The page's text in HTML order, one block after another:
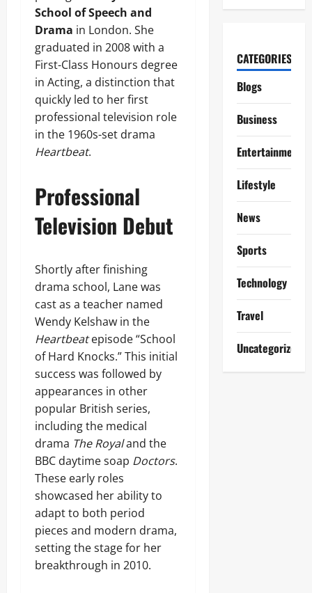
School of Speech and
Drama in London. She
graduated in 2008 with a
First-Class Honours degree
in Acting, a distinction that
quickly led to her first
professional television role
in the 1960s-set drama
Heartbeat.
Professional
Television Debut
Shortly after finishing
drama school, Lane was
cast as a teacher named
Wendy Kelshaw in the
Heartbeatepisode “School
of Hard Knocks.” This initial
success was followed by
appearances in other
popular British series,
including the medical
drama The Royaland the
BBC daytime soap Doctors.
These early roles
showcased her ability to
adapt to both period
pieces and modern drama,
setting the stage for her
breakthrough in 2010.
CATEGORIES
Blogs
Business
Entertainment
Lifestyle
News
Sports
Technology
Travel
Uncategorized